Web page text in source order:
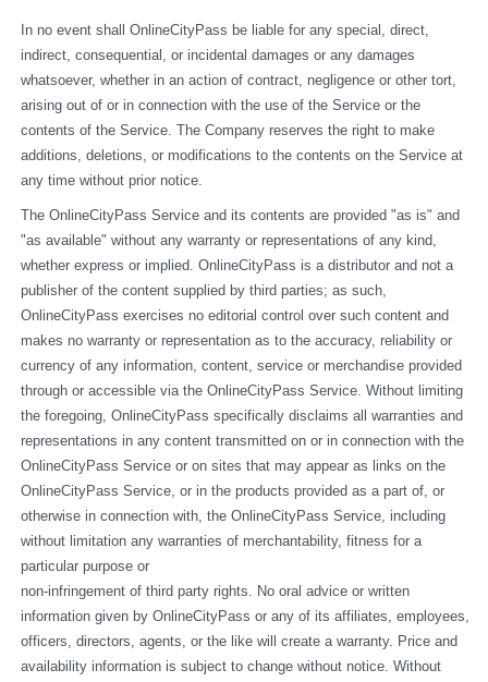
In no event shall OnlineCityPass be liable for any special, direct,
indirect, consequential, or incidental damages or any damages
whatsoever, whether in an action of contract, negligence or other tort,
arising out of or in connection with the use of the Service or the
contents of the Service. The Company reserves the right to make
additions, deletions, or modifications to the contents on the Service at
any time without prior notice.
The OnlineCityPass Service and its contents are provided "as is" and
"as available" without any warranty or representations of any kind,
whether express or implied. OnlineCityPass is a distributor and not a
publisher of the content supplied by third parties; as such,
OnlineCityPass exercises no editorial control over such content and
makes no warranty or representation as to the accuracy, reliability or
currency of any information, content, service or merchandise provided
through or accessible via the OnlineCityPass Service. Without limiting
the foregoing, OnlineCityPass specifically disclaims all warranties and
representations in any content transmitted on or in connection with the
OnlineCityPass Service or on sites that may appear as links on the
OnlineCityPass Service, or in the products provided as a part of, or
otherwise in connection with, the OnlineCityPass Service, including
without limitation any warranties of merchantability, fitness for a
particular purpose or
non-infringement of third party rights. No oral advice or written
information given by OnlineCityPass or any of its affiliates, employees,
officers, directors, agents, or the like will create a warranty. Price and
availability information is subject to change without notice. Without